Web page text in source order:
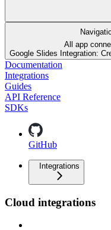
All app
Google Slides Integration:
Documentation
Integrations
Guides
API Reference
SDKs
GitHub
Integrations
Cloud integrations